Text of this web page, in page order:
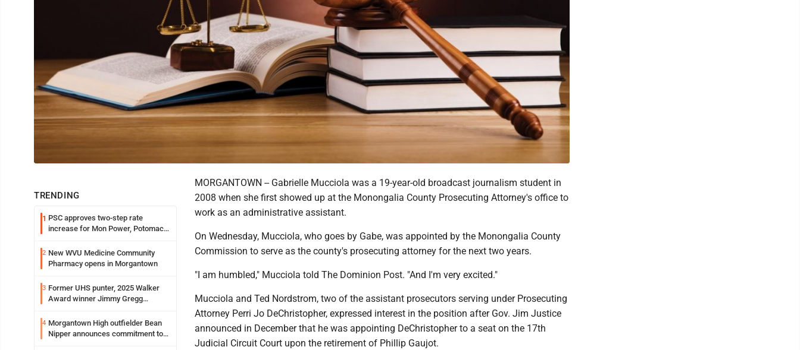
TRENDING
1 PSC approves two-step rate
increase for Mon Power, Potomac
2 New WVU Medicine Community
Pharmacy opens in Morgantown
3 Former UHS punter, 2025 Walker
Award winner Jimmy Gregg
Syracuse with high hopes
4 Morgantown High outfielder Bean
Nipper announces commitment to
MORGANTOWN -- Gabrielle Mucciola was a 19-year-old broadcast journalism student in
2008 when she first showed up at the Monongalia County Prosecuting Attorney's office to
work as an administrative assistant.
On Wednesday, Mucciola, who goes by Gabe, was appointed by the Monongalia County
Commission to serve as the county's prosecuting attorney for the next two years.
"I am humbled," Mucciola told The Dominion Post. "And I'm very excited."
Mucciola and Ted Nordstrom, two of the assistant prosecutors serving under Prosecuting
Attorney Perri Jo DeChristopher, expressed interest in the position after Gov. Jim Justice
announced in December that he was appointing DeChristopher to a seat on the 17th
Judicial Circuit Court upon the retirement of Phillip Gaujot.